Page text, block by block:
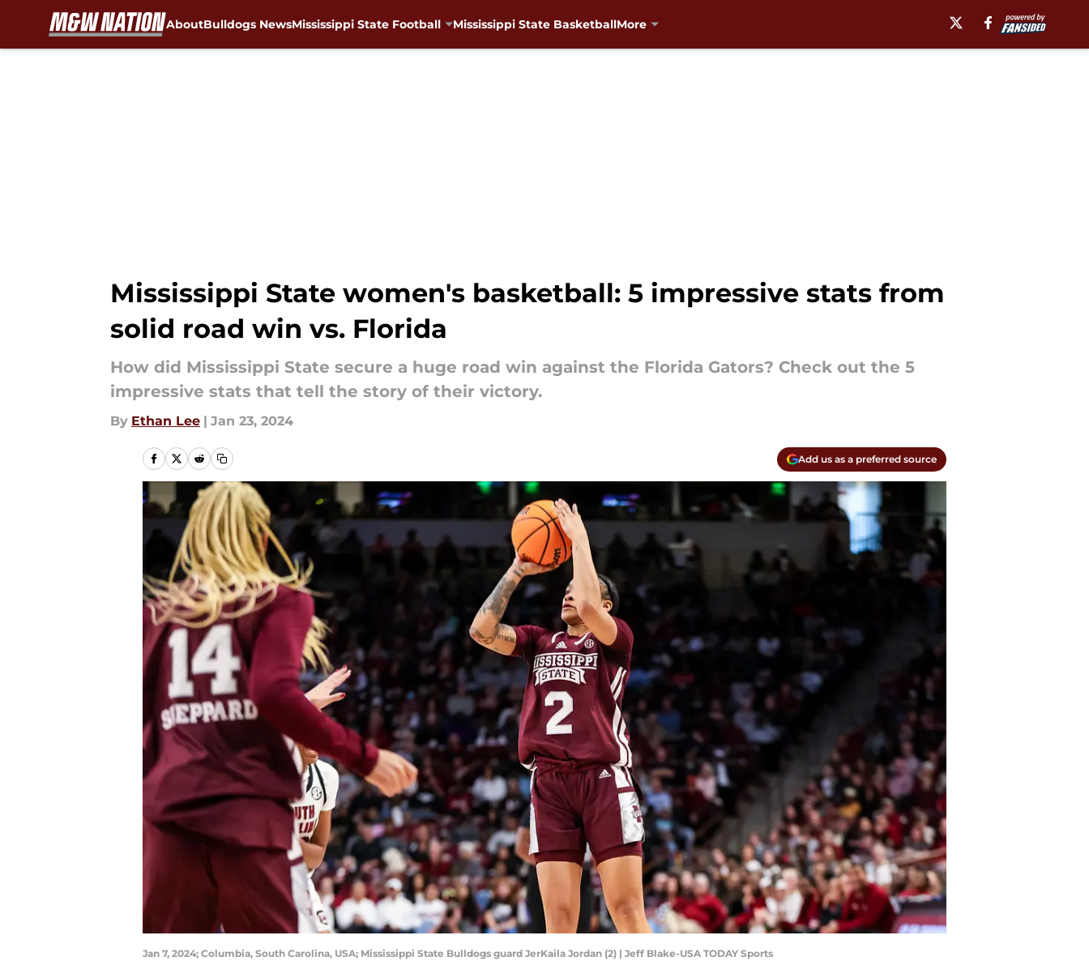
AboutBulldogs NewsMississippi State Football Mississippi State BasketballMore
Mississippi State women's basketball: 5 impressive stats from
solid road win vs. Florida
How did Mississippi State secure a huge road win against the Florida Gators? Check out the 5
impressive stats that tell the story of their victory.
By Ethan Lee | Jan 23, 2024
Add us as a preferred source
Jan 7, 2024; Columbia, South Carolina, USA; Mississippi State Bulldogs guard JerKaila Jordan (2) | Jeff Blake-USA TODAY Sports